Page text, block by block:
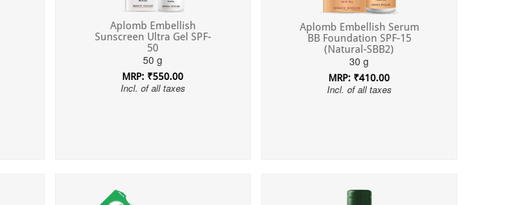
Aplomb Embellish
Sunscreen Ultra Gel SPF-
50
50 g
MRP: ₹550.00
Incl. of all taxes
Aplomb Embellish Serum
BB Foundation SPF-15
(Natural-SBB2)
30 g
MRP: ₹410.00
Incl. of all taxes